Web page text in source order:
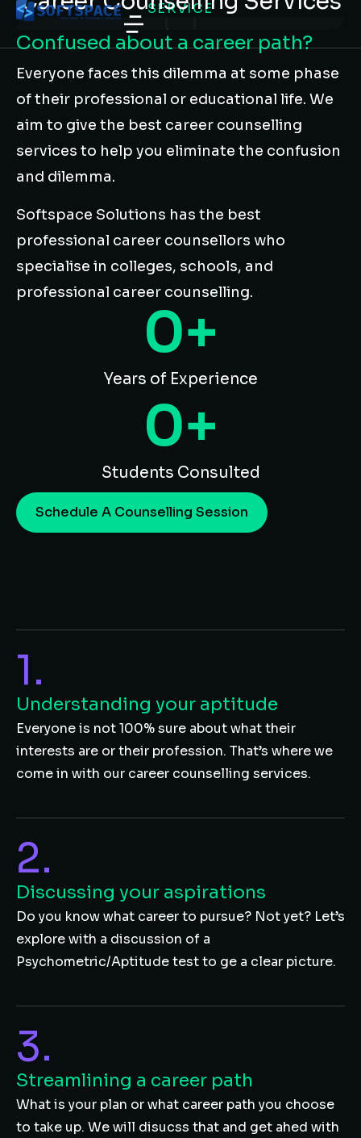
SERVICE
Confused about a career path?
Everyone faces this dilemma at some phase
of their professional or educational life. We
aim to give the best career counselling
services to help you eliminate the confusion
and dilemma.
Softspace Solutions has the best
professional career counsellors who
specialise in colleges, schools, and
professional career counselling.
Years of Experience
0+
Students Consulted
0+
Schedule A Counselling Session
1.
Understanding your aptitude
Everyone is not 100% sure about what their
interests are or their profession. That’s where we
come in with our career counselling services.
2.
Discussing your aspirations
Do you know what career to pursue? Not yet? Let’s
explore with a discussion of a
Psychometric/Aptitude test to ge a clear picture.
3.
Streamlining a career path
What is your plan or what career path you choose
to take up. We will disucss that and get ahed with